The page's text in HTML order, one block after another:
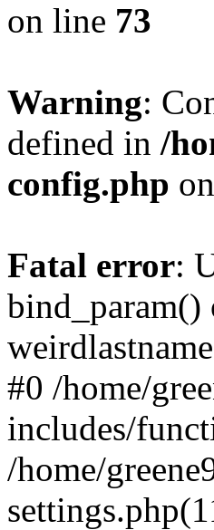
on line 73
Warning:
defined in /
config.php
Fatal error:
bind_param()
#0 /home/
includes/
/home/